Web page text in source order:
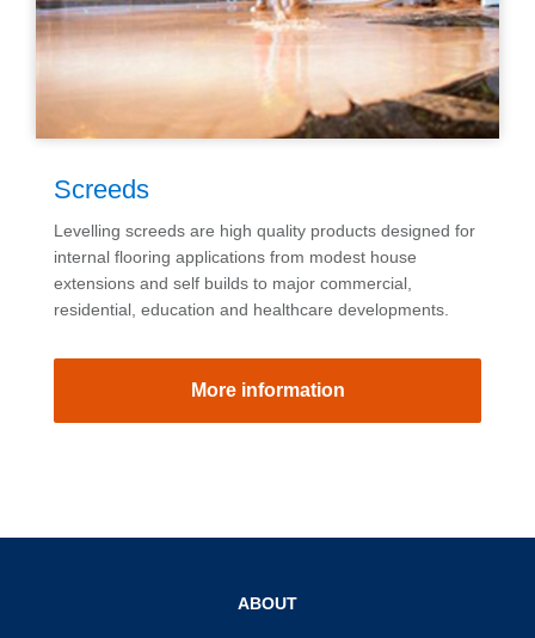
Screeds
Levelling screeds are high quality products designed for
internal flooring applications from modest house
extensions and self builds to major commercial,
residential, education and healthcare developments.
More information
ABOUT